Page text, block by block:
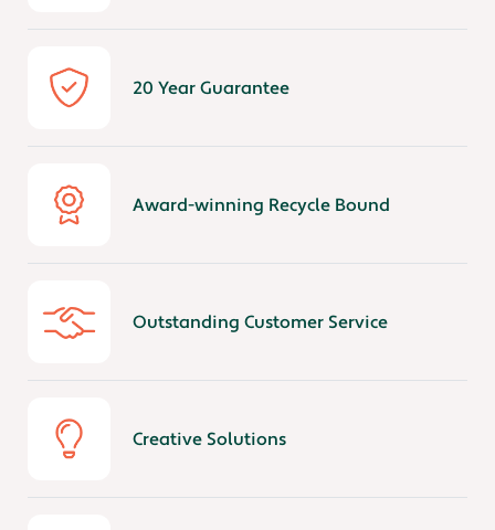
20 Year Guarantee
Award-winning Recycle Bound
Outstanding Customer Service
Creative Solutions